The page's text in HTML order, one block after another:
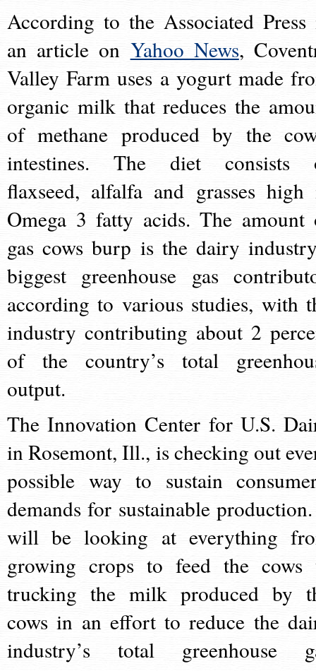
According to the Associated Press
an article on Yahoo News,
Valley Farm uses a yogurt made
organic milk that reduces the
of methane produced by the
intestines. The diet consists
flaxseed, alfalfa and grasses high
Omega 3 fatty acids. The amount
gas cows burp is the dairy
biggest greenhouse gas
according to various studies, with
industry contributing about 2
of the country’s total
output.
The Innovation Center for U.S.
in Rosemont, Ill., is checking out
possible way to sustain
demands for sustainable
will be looking at everything
growing crops to feed the cows
trucking the milk produced by
cows in an effort to reduce the
industry’s total greenhouse